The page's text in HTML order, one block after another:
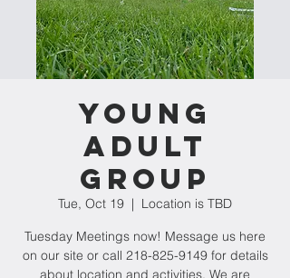
Young
Adult
Group
Tue, Oct 19
  |
Location is TBD
Tuesday Meetings now! Message us here
on our site or call 218-825-9149 for details
about location and activities. We are